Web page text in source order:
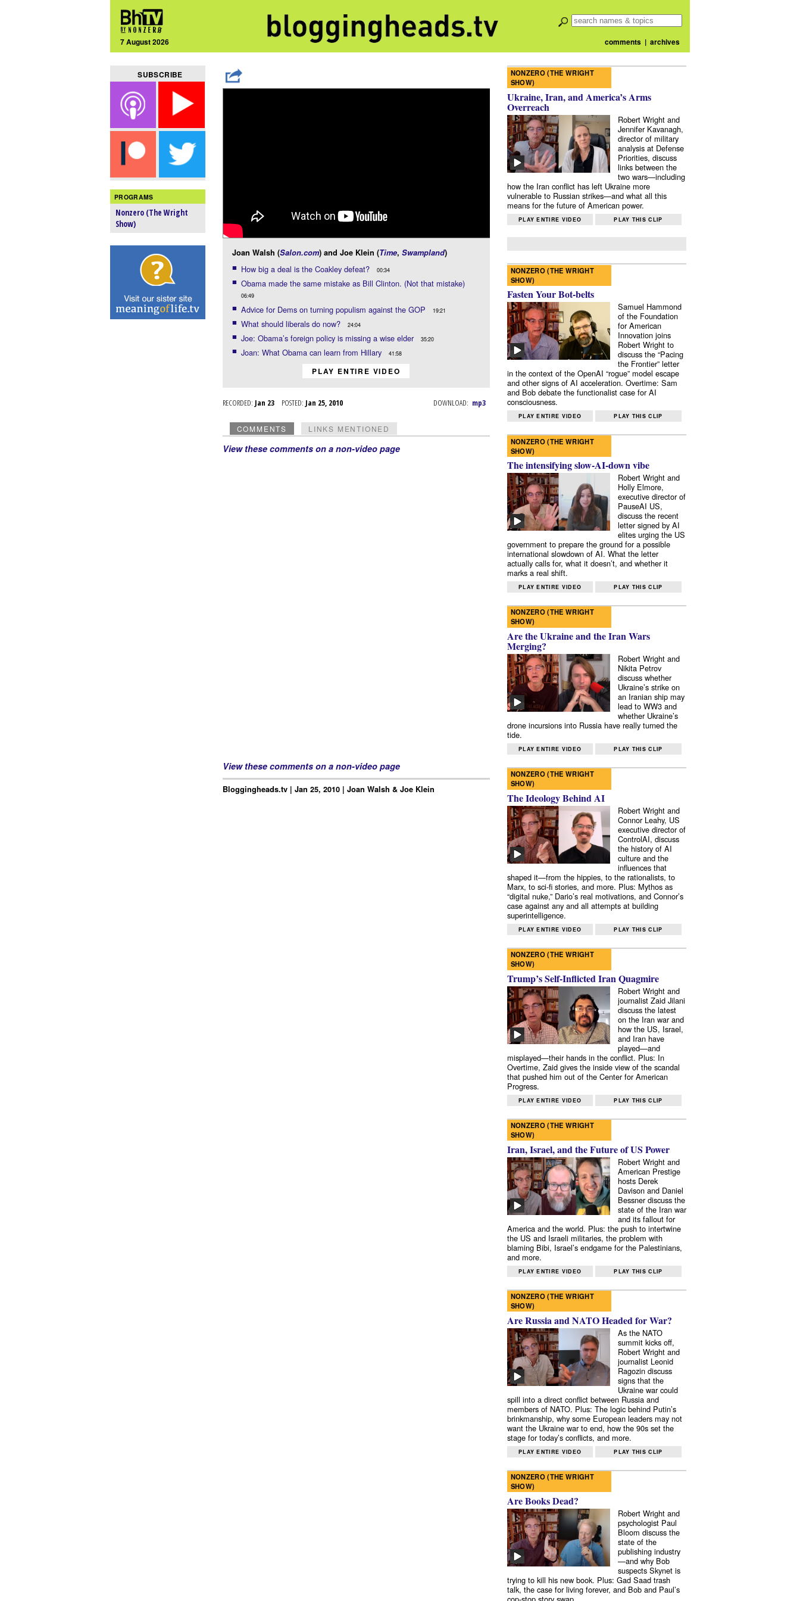
7 August 2026 comments| archives
SUBSCRIBE
PROGRAMS
Nonzero (The Wright
Show)
Joan Walsh (Salon.com) and Joe Klein (Time, Swampland)
How big a deal is the Coakley defeat? 00:34
Obama made the same mistake as Bill Clinton. (Not that mistake)
06:49
Advice for Dems on turning populism against the GOP 19:21
What should liberals do now? 24:04
Joe: Obama’s foreign policy is missing a wise elder 35:20
Joan: What Obama can learn from Hillary 41:58
PLAY ENTIRE VIDEO
RECORDED: Jan 23 POSTED: Jan 25, 2010 DOWNLOAD: mp3
COMMENTS LINKS MENTIONED
View these comments on a non-video page
View these comments on a non-video page
Bloggingheads.tv | Jan 25, 2010 | Joan Walsh & Joe Klein
NONZERO (THE WRIGHT
SHOW)
Ukraine, Iran, and America’s Arms
Overreach
Robert Wright and
Jennifer Kavanagh,
director of military
analysis at Defense
Priorities, discuss
links between the
two wars—including
how the Iran conflict has left Ukraine more
vulnerable to Russian strikes—and what all this
means for the future of American power.
PLAY ENTIRE VIDEO PLAY THIS CLIP
NONZERO (THE WRIGHT
SHOW)
Fasten Your Bot-belts
Samuel Hammond
of the Foundation
for American
Innovation joins
Robert Wright to
discuss the “Pacing
the Frontier” letter
in the context of the OpenAI “rogue” model escape
and other signs of AI acceleration. Overtime: Sam
and Bob debate the functionalist case for AI
consciousness.
PLAY ENTIRE VIDEO PLAY THIS CLIP
NONZERO (THE WRIGHT
SHOW)
The intensifying slow-AI-down vibe
Robert Wright and
Holly Elmore,
executive director of
PauseAI US,
discuss the recent
letter signed by AI
elites urging the US
government to prepare the ground for a possible
international slowdown of AI. What the letter
actually calls for, what it doesn’t, and whether it
marks a real shift.
PLAY ENTIRE VIDEO PLAY THIS CLIP
NONZERO (THE WRIGHT
SHOW)
Are the Ukraine and the Iran Wars
Merging?
Robert Wright and
Nikita Petrov
discuss whether
Ukraine’s strike on
an Iranian ship may
lead to WW3 and
whether Ukraine’s
drone incursions into Russia have really turned the
tide.
PLAY ENTIRE VIDEO PLAY THIS CLIP
NONZERO (THE WRIGHT
SHOW)
The Ideology Behind AI
Robert Wright and
Connor Leahy, US
executive director of
ControlAI, discuss
the history of AI
culture and the
influences that
shaped it—from the hippies, to the rationalists, to
Marx, to sci-fi stories, and more. Plus: Mythos as
“digital nuke,” Dario’s real motivations, and Connor’s
case against any and all attempts at building
superintelligence.
PLAY ENTIRE VIDEO PLAY THIS CLIP
NONZERO (THE WRIGHT
SHOW)
Trump’s Self-Inflicted Iran Quagmire
Robert Wright and
journalist Zaid Jilani
discuss the latest
on the Iran war and
how the US, Israel,
and Iran have
played—and
misplayed—their hands in the conflict. Plus: In
Overtime, Zaid gives the inside view of the scandal
that pushed him out of the Center for American
Progress.
PLAY ENTIRE VIDEO PLAY THIS CLIP
NONZERO (THE WRIGHT
SHOW)
Iran, Israel, and the Future of US Power
Robert Wright and
American Prestige
hosts Derek
Davison and Daniel
Bessner discuss the
state of the Iran war
and its fallout for
America and the world. Plus: the push to intertwine
the US and Israeli militaries, the problem with
blaming Bibi, Israel’s endgame for the Palestinians,
and more.
PLAY ENTIRE VIDEO PLAY THIS CLIP
NONZERO (THE WRIGHT
SHOW)
Are Russia and NATO Headed for War?
As the NATO
summit kicks off,
Robert Wright and
journalist Leonid
Ragozin discuss
signs that the
Ukraine war could
spill into a direct conflict between Russia and
members of NATO. Plus: The logic behind Putin’s
brinkmanship, why some European leaders may not
want the Ukraine war to end, how the 90s set the
stage for today’s conflicts, and more.
PLAY ENTIRE VIDEO PLAY THIS CLIP
NONZERO (THE WRIGHT
SHOW)
Are Books Dead?
Robert Wright and
psychologist Paul
Bloom discuss the
state of the
publishing industry
—and why Bob
suspects Skynet is
trying to kill his new book. Plus: Gad Saad trash
talk, the case for living forever, and Bob and Paul’s
cop-stop story swap.